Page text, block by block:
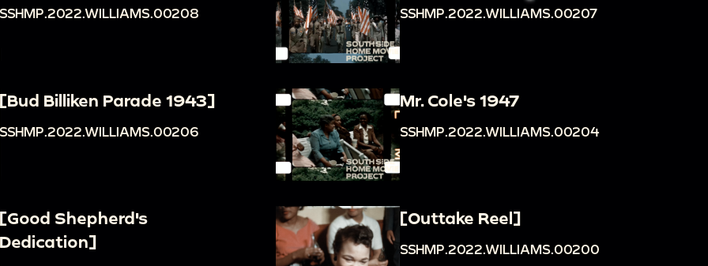
SSHMP.2022.WILLIAMS.00208 SSHMP.2022.WILLIAMS.00207
Billiken Parade 1943]
SSHMP.2022.WILLIAMS.00206
Mr. Cole's 1947
SSHMP.2022.WILLIAMS.00204
Shepherd's
Dedication]
[Outtake Reel]
SSHMP.2022.WILLIAMS.00200